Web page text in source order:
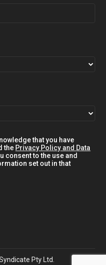
that you have
the Privacy Policy and Data
consent to the use and
set out in that
Pty Ltd.